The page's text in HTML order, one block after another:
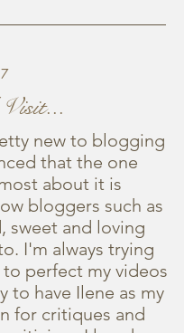
new to blogging
that the one
about it is
bloggers such as
sweet and loving
I'm always trying
perfect my videos
to have Ilene as my
for critiques and